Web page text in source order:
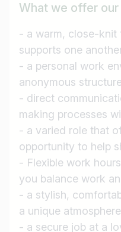
What we offer
- a warm, close-knit
supports one
- a personal work
anonymous
- direct
making processes
- a varied role that
opportunity to help
- Flexible work
you balance work
- a stylish,
a unique atmosphere
- a secure job at a